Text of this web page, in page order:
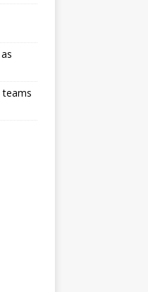
teams